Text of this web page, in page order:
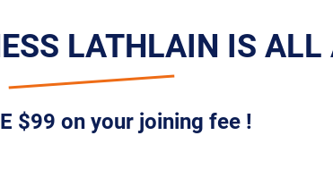
LATHLAIN IS ALL
$99 on your joining fee !